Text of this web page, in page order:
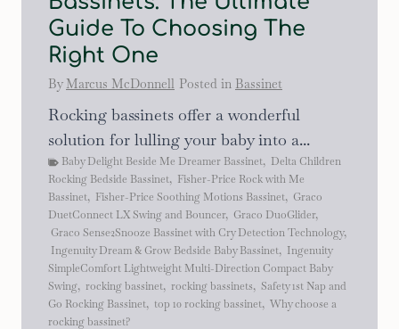
Guide To Choosing The
Right One
By Marcus McDonnell Posted in Bassinet
Rocking bassinets offer a wonderful
solution for lulling your baby into a...
Baby Delight Beside Me Dreamer Bassinet, Delta Children
Rocking Bedside Bassinet, Fisher-Price Rock with Me
Bassinet, Fisher-Price Soothing Motions Bassinet, Graco
DuetConnect LX Swing and Bouncer, Graco DuoGlider,
Graco Sense2Snooze Bassinet with Cry Detection Technology,
Ingenuity Dream & Grow Bedside Baby Bassinet, Ingenuity
SimpleComfort Lightweight Multi-Direction Compact Baby
Swing, rocking bassinet, rocking bassinets, Safety 1st Nap and
Go Rocking Bassinet, top 10 rocking bassinet, Why choose a
rocking bassinet?